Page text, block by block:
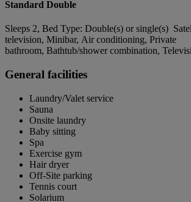
Standard Double
Sleeps 2, Bed Type: Double(s) or single(s)
television, Minibar, Air conditioning, Private
bathroom, Bathtub/shower combination,
General facilities
Laundry/Valet service
Sauna
Onsite laundry
Baby sitting
Spa
Exercise gym
Hair dryer
Off-Site parking
Tennis court
Solarium